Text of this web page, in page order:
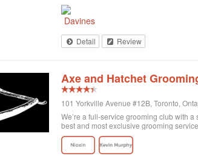
Detail Review
Axe and Hatchet
101 Yorkville Avenue #12B, Toronto,
We’re a full-service grooming club with
best and most exclusive grooming